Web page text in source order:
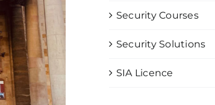
Security Courses
Security Solutions
SIA Licence